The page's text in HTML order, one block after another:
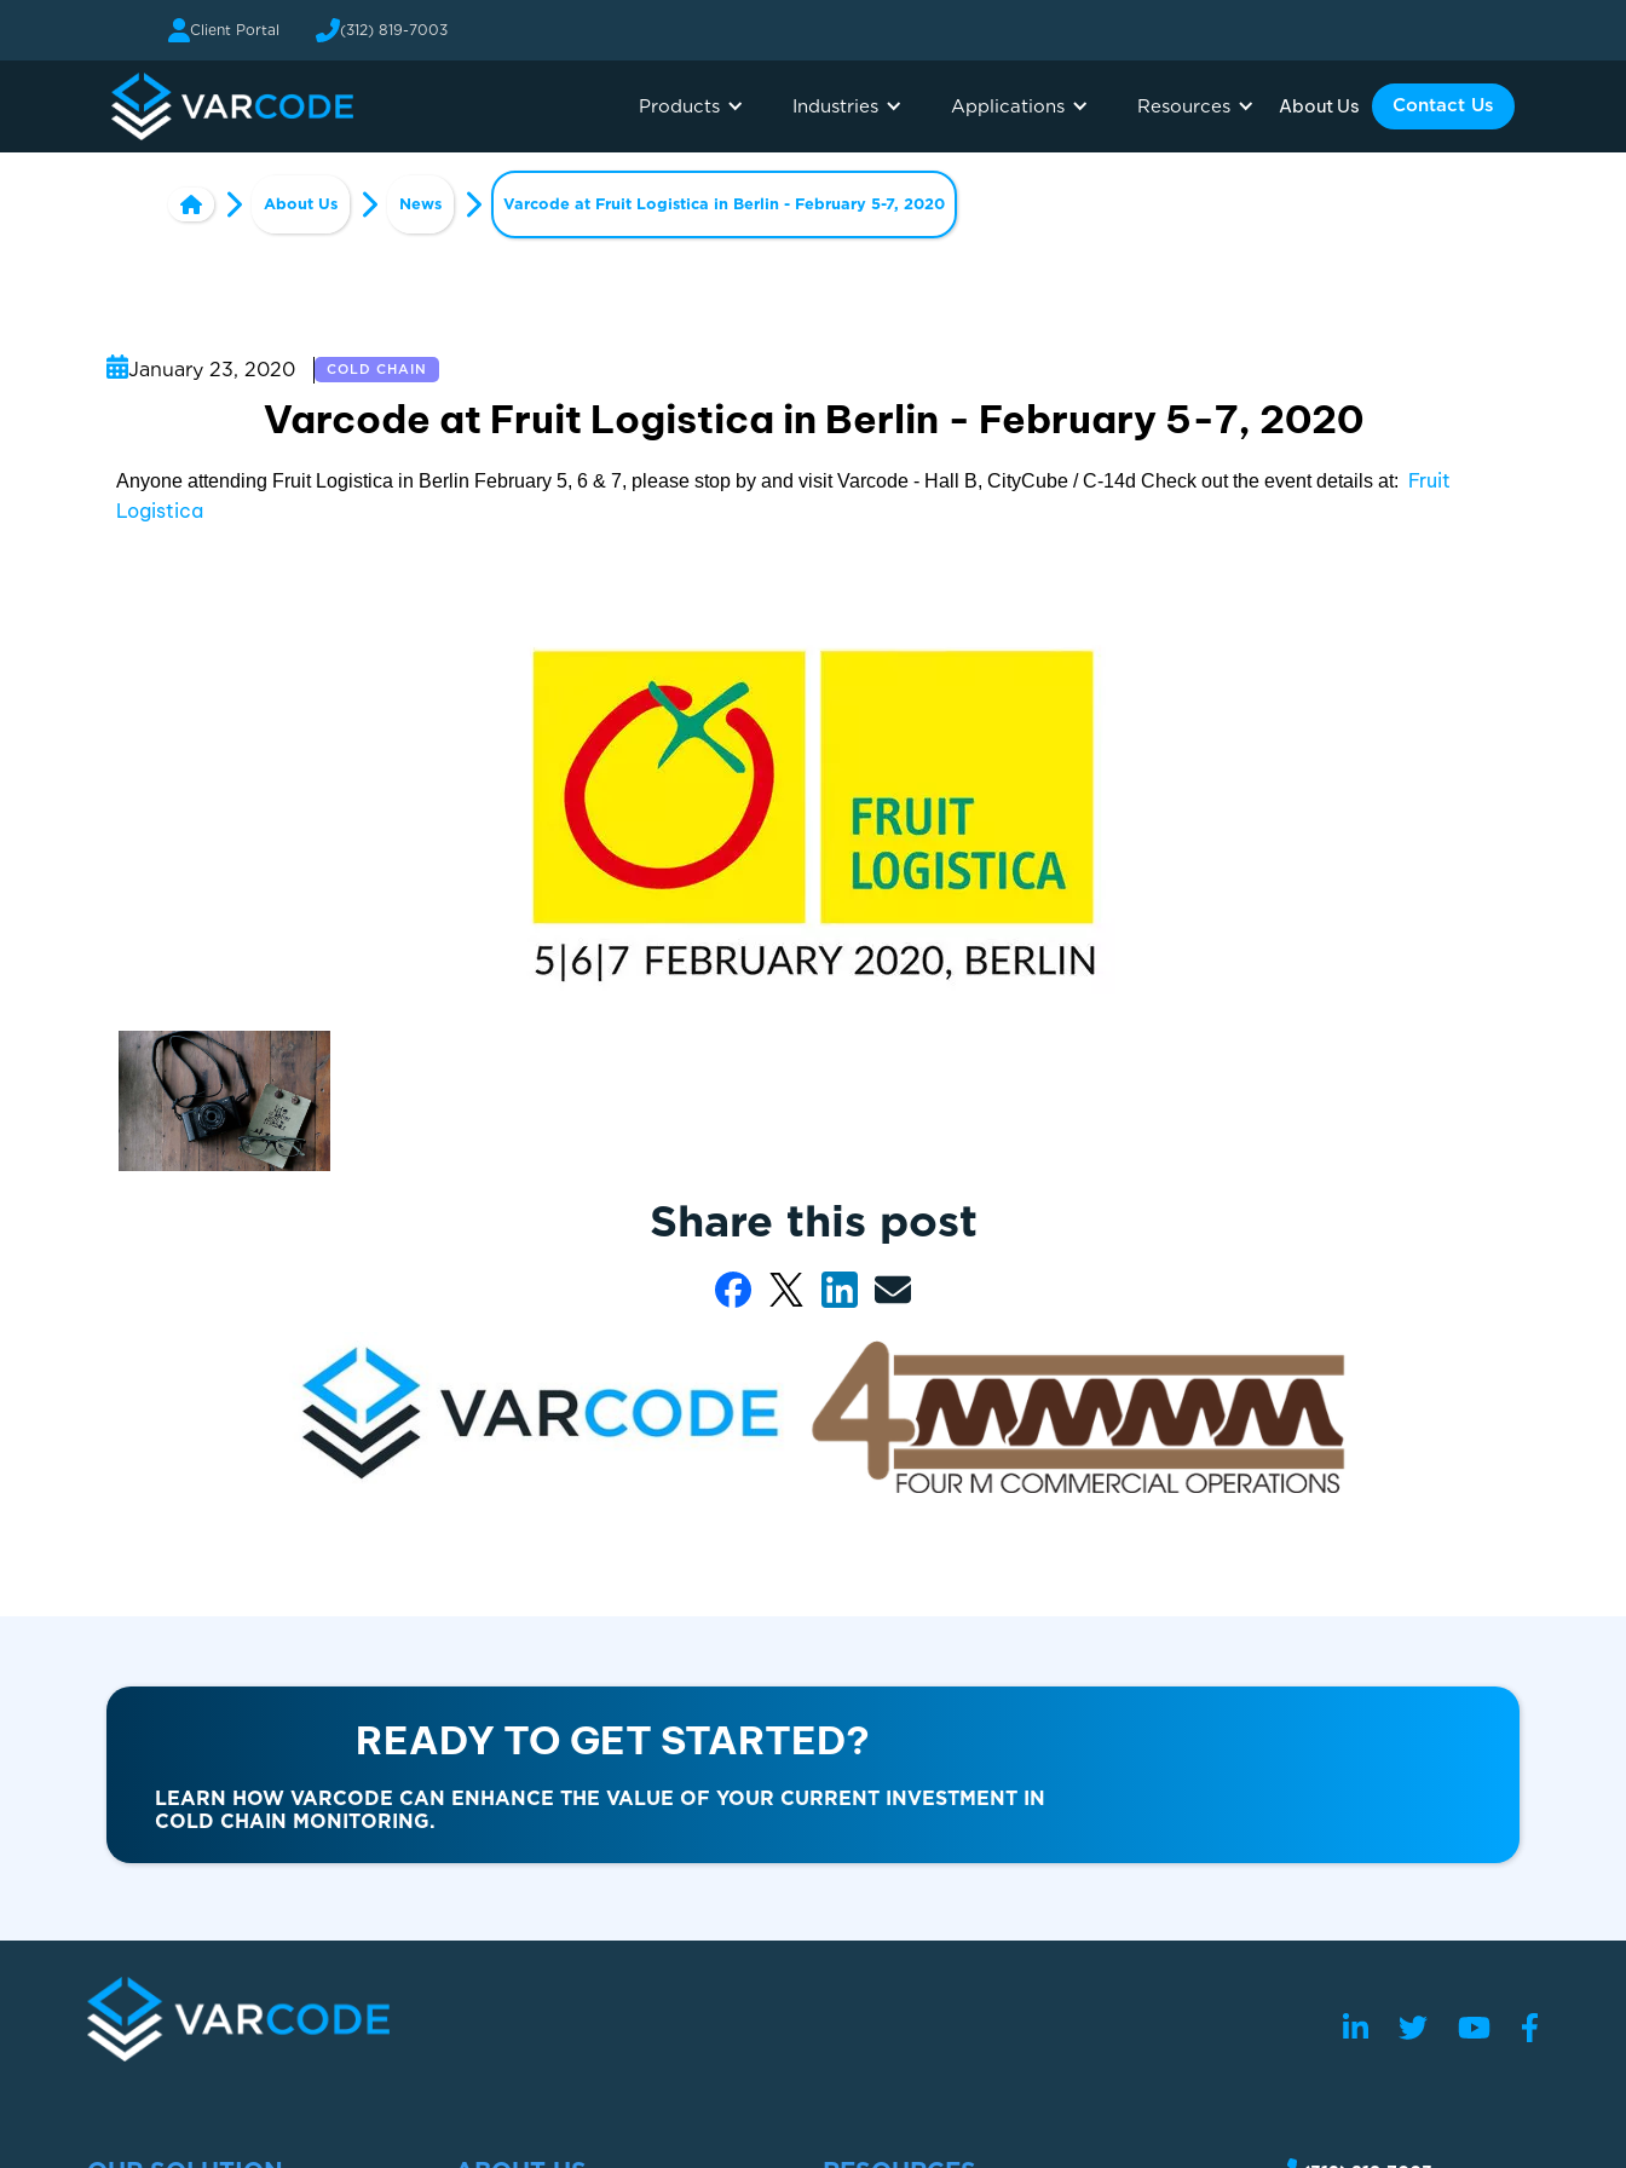
Client Portal (312) 819-7003
Products Industries Applications Resources About Us Contact Us
About Us News Varcode at Fruit Logistica in Berlin - February 5-7, 2020
January 23, 2020 COLD CHAIN
Varcode at Fruit Logistica in Berlin - February 5-7, 2020
Anyone attending Fruit Logistica in Berlin February 5, 6 & 7, please stop by and visit Varcode - Hall B, CityCube / C-14d Check out the event details at: Fruit
Logistica
Share this post
READY TO GET STARTED?
LEARN HOW VARCODE CAN ENHANCE THE VALUE OF YOUR CURRENT INVESTMENT IN
COLD CHAIN MONITORING.